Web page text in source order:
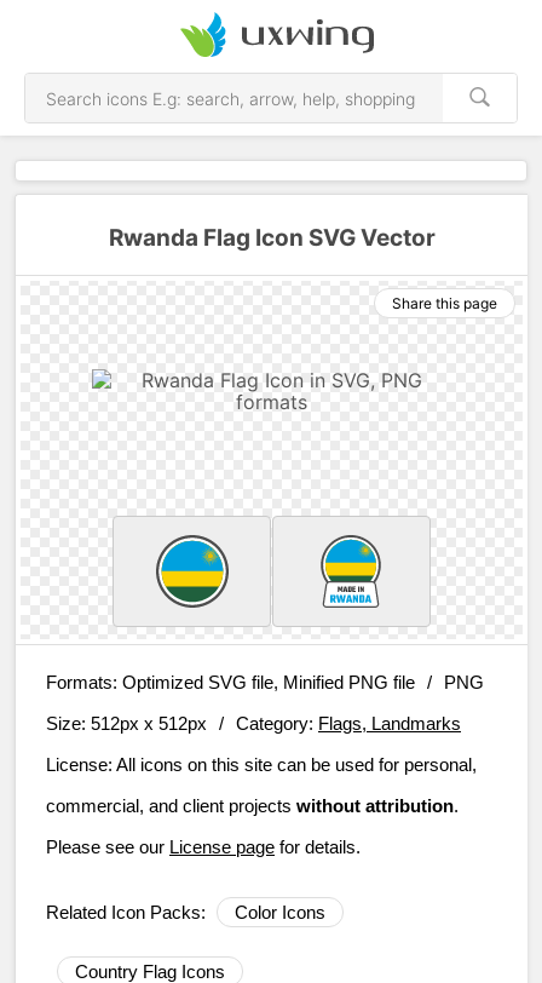
Rwanda Flag Icon SVG Vector
Share this page
Formats: Optimized SVG file, Minified PNG file /
PNG
Size: 512px x 512px / Category: Flags, Landmarks
License: All icons on this site can be used for personal,
commercial, and client projects without attribution.
Please see our License page for details.
Related Icon Packs: Color Icons
Country Flag Icons